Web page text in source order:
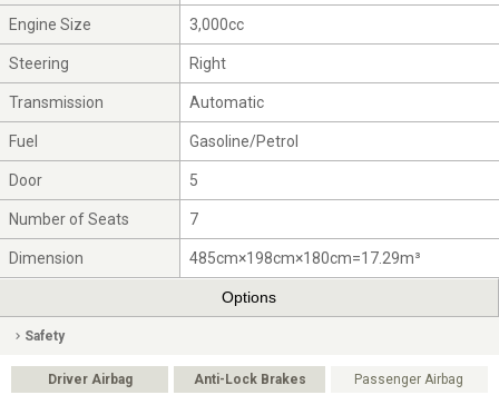
Engine Size 3,000cc
Steering Right
Transmission Automatic
Fuel Gasoline/Petrol
Door 5
Number of Seats 7
Dimension 485cm×198cm×180cm=17.29m³
Options
Safety
Driver Airbag Anti-Lock Brakes Passenger Airbag